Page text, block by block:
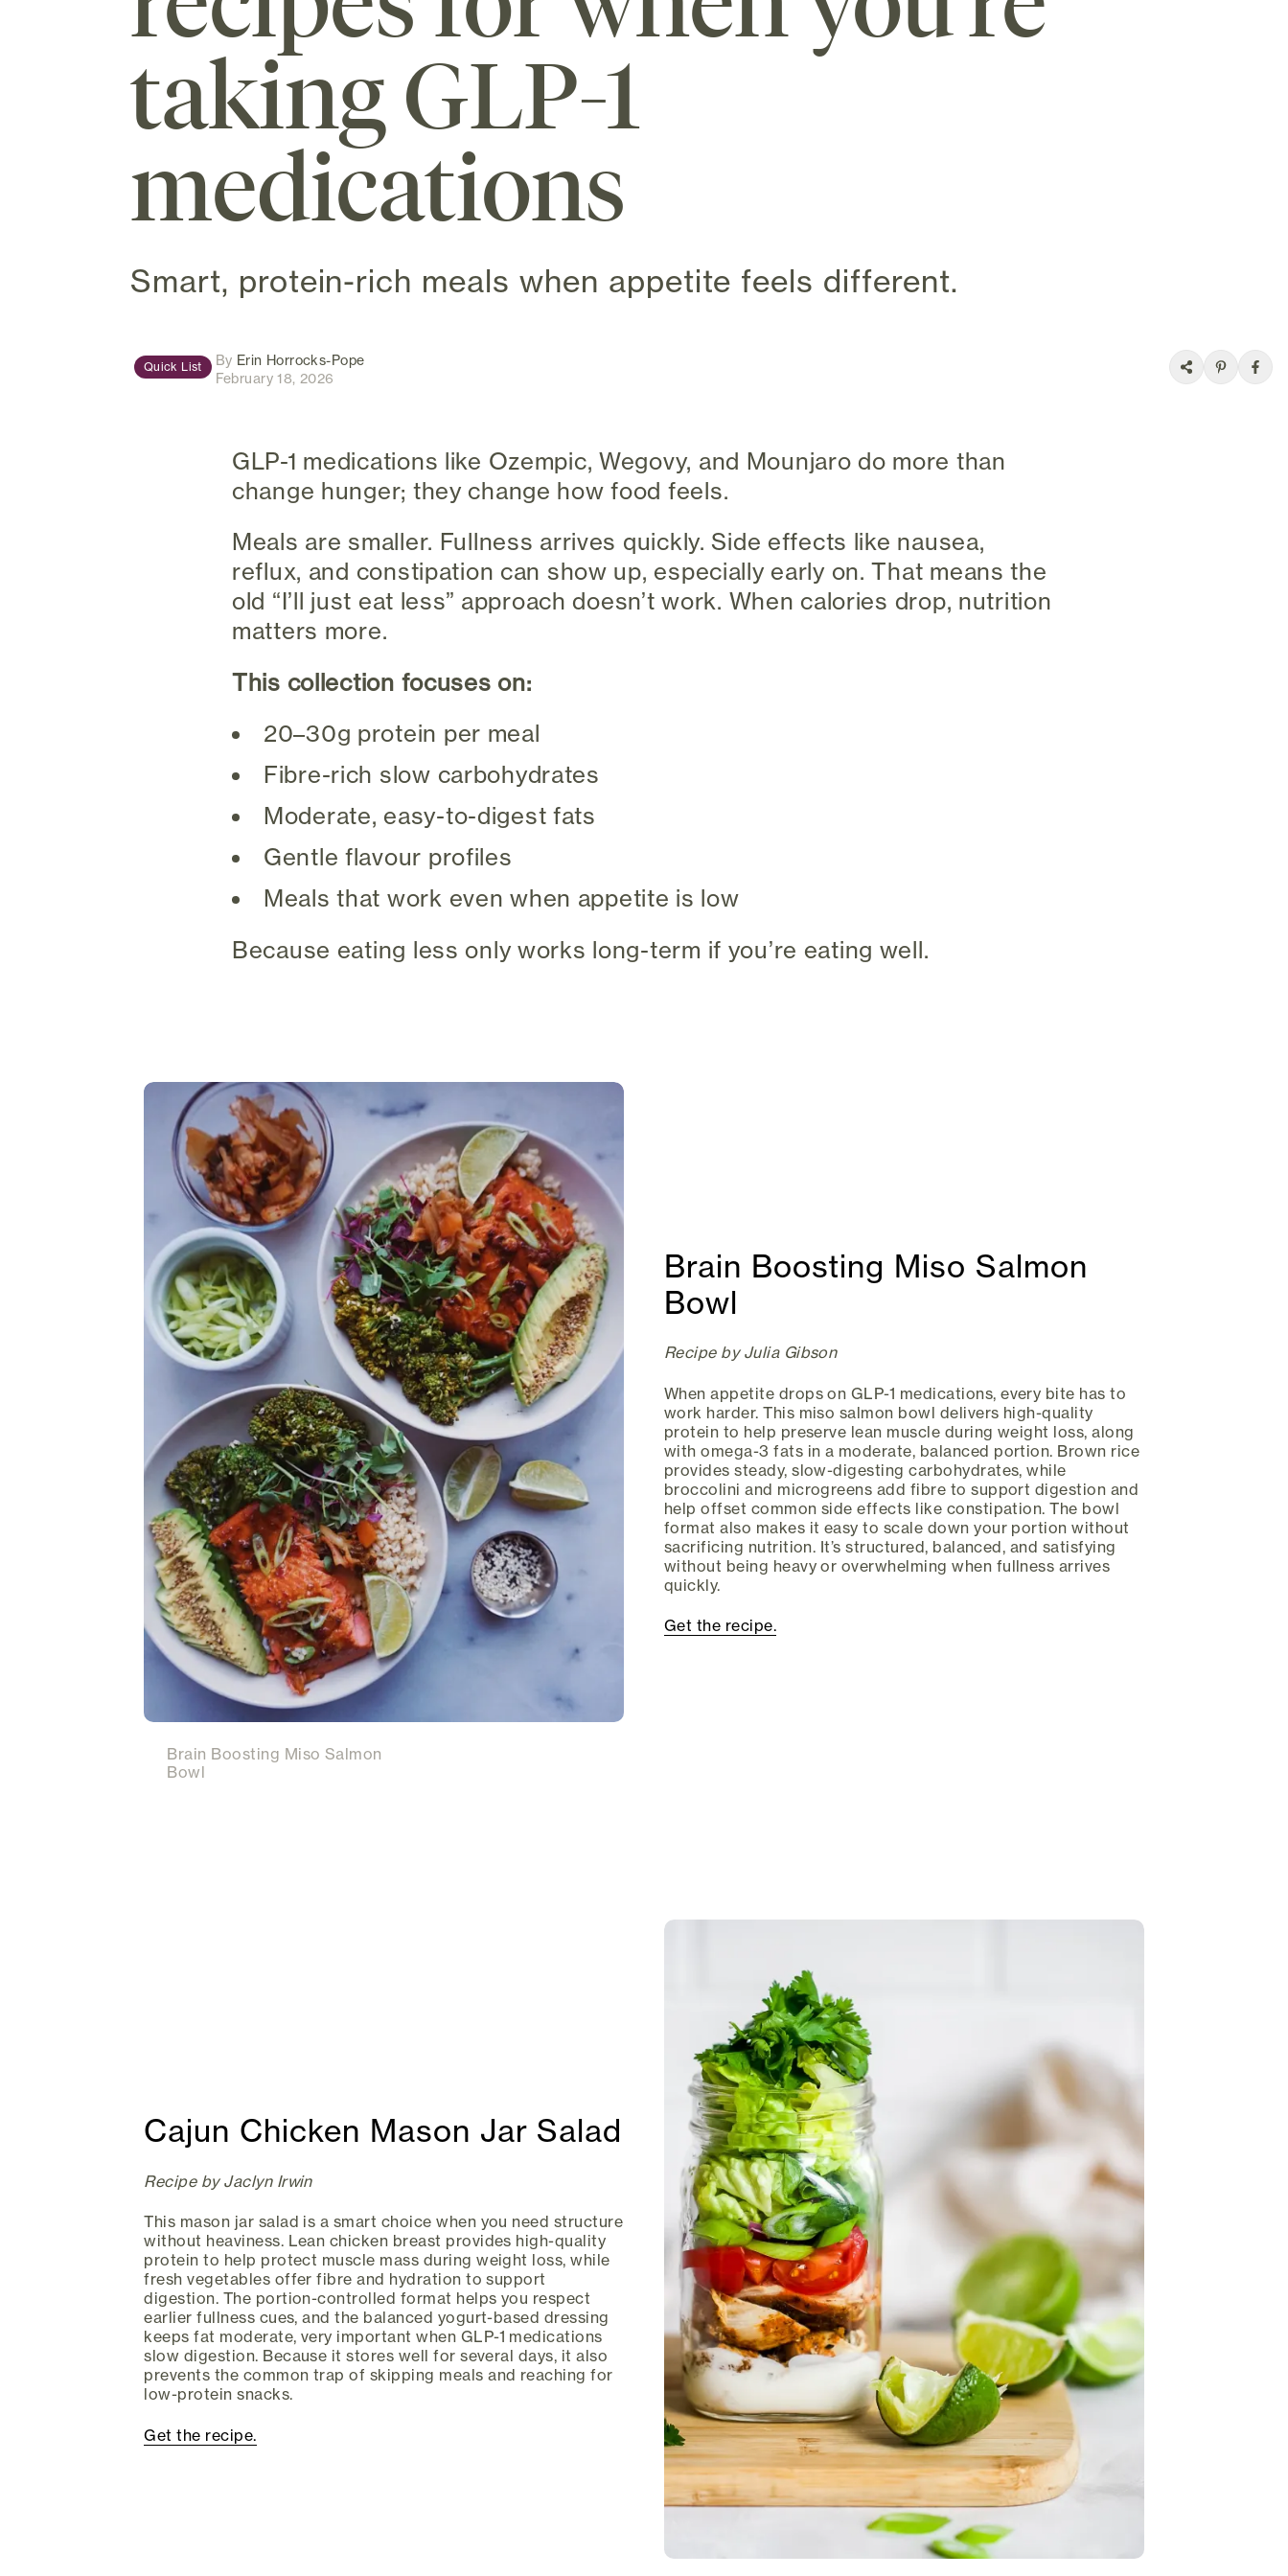
taking GLP-1
medications
Smart, protein-rich meals when appetite feels different.
Quick List By Erin Horrocks-Pope(opens in new tab)
February 18, 2026
GLP-1 medications like Ozempic, Wegovy, and Mounjaro do more than
change hunger; they change how food feels.
Meals are smaller. Fullness arrives quickly. Side effects like nausea,
reflux, and constipation can show up, especially early on. That means the
old “I’ll just eat less” approach doesn’t work. When calories drop, nutrition
matters more.
This collection focuses on:
20–30g protein per meal
Fibre-rich slow carbohydrates
Moderate, easy-to-digest fats
Gentle flavour profiles
Meals that work even when appetite is low
Because eating less only works long-term if you’re eating well.
Brain Boosting Miso Salmon
Bowl
Brain Boosting Miso Salmon
Bowl
Recipe by Julia Gibson
When appetite drops on GLP-1 medications, every bite has to
work harder. This miso salmon bowl delivers high-quality
protein to help preserve lean muscle during weight loss, along
with omega-3 fats in a moderate, balanced portion. Brown rice
provides steady, slow-digesting carbohydrates, while
broccolini and microgreens add fibre to support digestion and
help offset common side effects like constipation. The bowl
format also makes it easy to scale down your portion without
sacrificing nutrition. It’s structured, balanced, and satisfying
without being heavy or overwhelming when fullness arrives
quickly.
Get the recipe.
Cajun Chicken Mason Jar Salad
Recipe by Jaclyn Irwin
This mason jar salad is a smart choice when you need structure
without heaviness. Lean chicken breast provides high-quality
protein to help protect muscle mass during weight loss, while
fresh vegetables offer fibre and hydration to support
digestion. The portion-controlled format helps you respect
earlier fullness cues, and the balanced yogurt-based dressing
keeps fat moderate, very important when GLP-1 medications
slow digestion. Because it stores well for several days, it also
prevents the common trap of skipping meals and reaching for
low-protein snacks.
Get the recipe.